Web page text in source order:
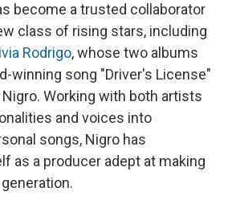
become a trusted collaborator
class of rising stars, including
Rodrigo, whose two albums
winning song "Driver's License"
Working with both artists
and voices into
songs, Nigro has
as a producer adept at making